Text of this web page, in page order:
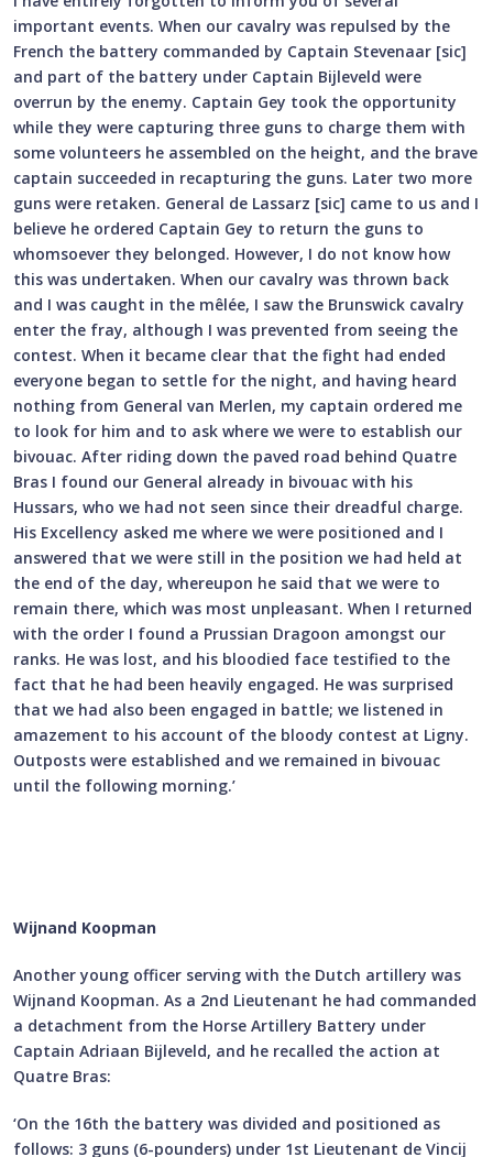
important events. When our cavalry was repulsed by the
French the battery commanded by Captain Stevenaar [sic]
and part of the battery under Captain Bijleveld were
overrun by the enemy. Captain Gey took the opportunity
while they were capturing three guns to charge them with
some volunteers he assembled on the height, and the brave
captain succeeded in recapturing the guns. Later two more
guns were retaken. General de Lassarz [sic] came to us and I
believe he ordered Captain Gey to return the guns to
whomsoever they belonged. However, I do not know how
this was undertaken. When our cavalry was thrown back
and I was caught in the mêlée, I saw the Brunswick cavalry
enter the fray, although I was prevented from seeing the
contest. When it became clear that the fight had ended
everyone began to settle for the night, and having heard
nothing from General van Merlen, my captain ordered me
to look for him and to ask where we were to establish our
bivouac. After riding down the paved road behind Quatre
Bras I found our General already in bivouac with his
Hussars, who we had not seen since their dreadful charge.
His Excellency asked me where we were positioned and I
answered that we were still in the position we had held at
the end of the day, whereupon he said that we were to
remain there, which was most unpleasant. When I returned
with the order I found a Prussian Dragoon amongst our
ranks. He was lost, and his bloodied face testified to the
fact that he had been heavily engaged. He was surprised
that we had also been engaged in battle; we listened in
amazement to his account of the bloody contest at Ligny.
Outposts were established and we remained in bivouac
until the following morning.’
Wijnand Koopman
Another young officer serving with the Dutch artillery was
Wijnand Koopman. As a 2nd Lieutenant he had commanded
a detachment from the Horse Artillery Battery under
Captain Adriaan Bijleveld, and he recalled the action at
Quatre Bras:
‘On the 16th the battery was divided and positioned as
follows: 3 guns (6-pounders) under 1st Lieutenant de Vincij